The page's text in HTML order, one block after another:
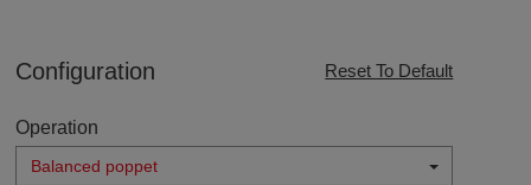
Configuration Reset To Default
Operation
Balanced poppet